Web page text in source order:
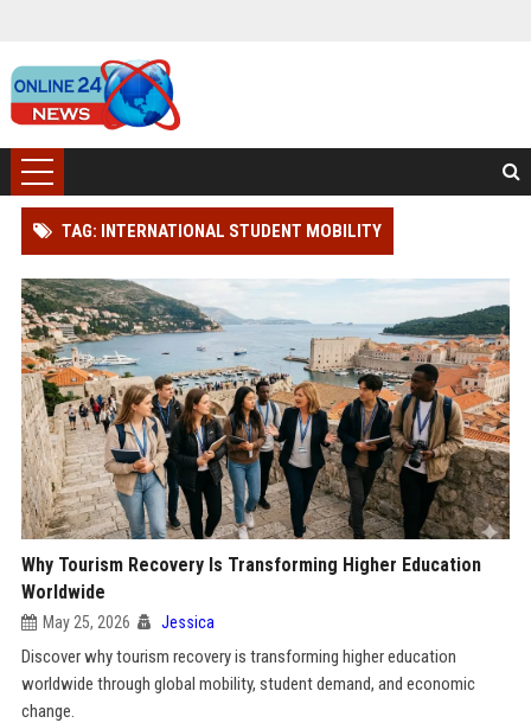
TAG: INTERNATIONAL STUDENT MOBILITY
Why Tourism Recovery Is Transforming Higher Education
Worldwide
May 25, 2026 Jessica
Discover why tourism recovery is transforming higher education
worldwide through global mobility, student demand, and economic
change.